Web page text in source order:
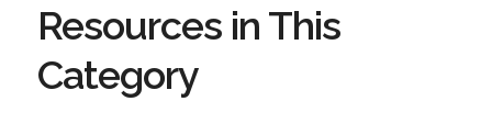
Resources in This
Category